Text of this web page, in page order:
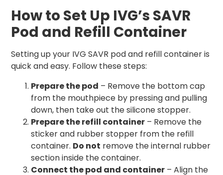
How to Set Up IVG’s SAVR
Pod and Refill Container
Setting up your IVG SAVR pod and refill container is
quick and easy. Follow these steps:
Prepare the pod – Remove the bottom cap
from the mouthpiece by pressing and pulling
down, then take out the silicone stopper.
Prepare the refill container – Remove the
sticker and rubber stopper from the refill
container. Do not remove the internal rubber
section inside the container.
Connect the pod and container – Align the